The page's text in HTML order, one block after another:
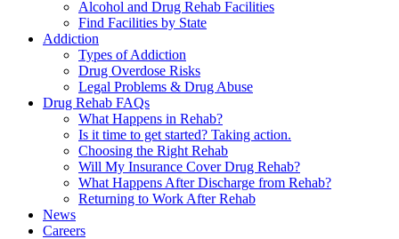
Alcohol and Drug Rehab Facilities
Find Facilities by State
Addiction
Types of Addiction
Drug Overdose Risks
Legal Problems & Drug Abuse
Drug Rehab FAQs
What Happens in Rehab?
Is it time to get started? Taking action.
Choosing the Right Rehab
Will My Insurance Cover Drug Rehab?
What Happens After Discharge from Rehab?
Returning to Work After Rehab
News
Careers